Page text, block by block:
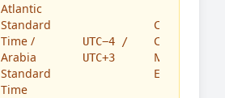
Atlantic
Standard
Time /
Arabia
Standard
Time
UTC−4 /
UTC+3
Caribbean,
Canada,
Middle
East